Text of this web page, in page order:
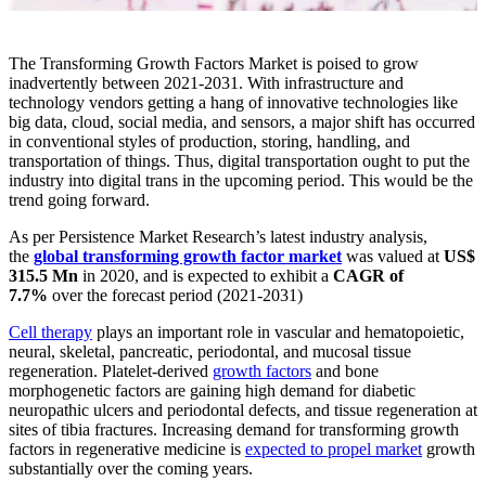
The Transforming Growth Factors Market is poised to grow
inadvertently between 2021-2031. With infrastructure and
technology vendors getting a hang of innovative technologies like
big data, cloud, social media, and sensors, a major shift has occurred
in conventional styles of production, storing, handling, and
transportation of things. Thus, digital transportation ought to put the
industry into digital trans in the upcoming period. This would be the
trend going forward.
As per Persistence Market Research’s latest industry analysis,
the global transforming growth factor marketwas valued atUS$
315.5 Mn in 2020, and is expected to exhibit a CAGR of
7.7% over the forecast period (2021-2031)
Cell therapy plays an important role in vascular and hematopoietic,
neural, skeletal, pancreatic, periodontal, and mucosal tissue
regeneration. Platelet-derived growth factors and bone
morphogenetic factors are gaining high demand for diabetic
neuropathic ulcers and periodontal defects, and tissue regeneration at
sites of tibia fractures. Increasing demand for transforming growth
factors in regenerative medicine is expected to propel marketgrowth
substantially over the coming years.